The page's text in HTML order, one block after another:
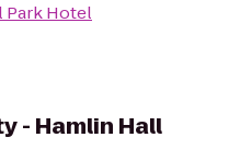
Park Hotel
- Hamlin Hall